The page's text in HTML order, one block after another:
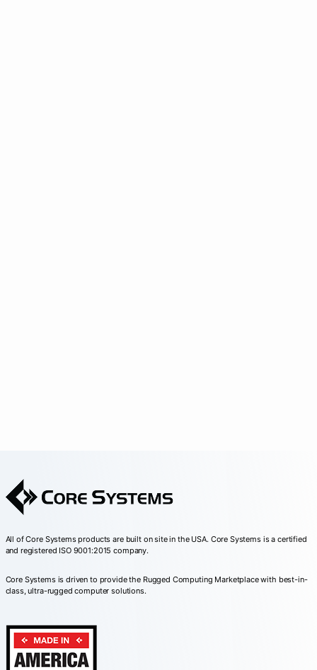
All of Core Systems products are built on site in the USA. Core Systems is a certified
and registered ISO 9001:2015 company.
Core Systems is driven to provide the Rugged Computing Marketplace with best-in-
class, ultra-rugged computer solutions.